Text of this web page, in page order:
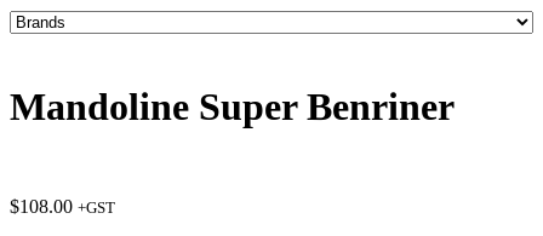
Mandoline Super Benriner
$108.00 +GST